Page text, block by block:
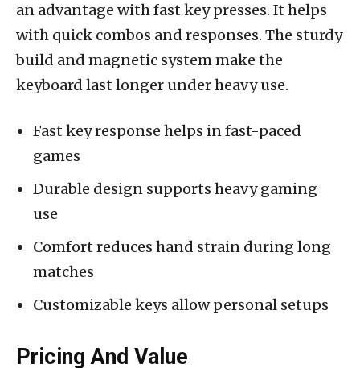
an advantage with fast key presses. It helps
with quick combos and responses. The sturdy
build and magnetic system make the
keyboard last longer under heavy use.
Fast key response helps in fast-paced
games
Durable design supports heavy gaming
use
Comfort reduces hand strain during long
matches
Customizable keys allow personal setups
Pricing And Value